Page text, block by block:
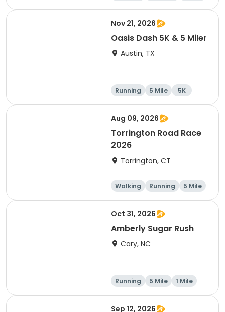
Nov 21, 2026
Oasis Dash 5K & 5 Miler
Austin, TX
Running 5 Mile 5K
Aug 09, 2026
Torrington Road Race
2026
Torrington, CT
Walking Running
5 Mile
1 Mile
Oct 31, 2026
Amberly Sugar Rush
Cary, NC
Running 5 Mile 1 Mile
Sep 12, 2026